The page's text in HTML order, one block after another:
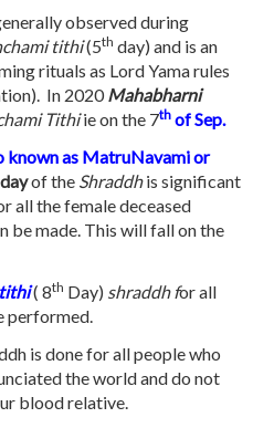
observed during
tithi(5th day) and is an
rituals as Lord Yama rules
In 2020 Mahabharni
Tithiie on the 7th of Sep.
known as MatruNavami or
dayof the Shraddhis significant
all the female deceased
be made. This will fall on the
tithi( 8th Day) shraddh for all
performed.
is done for all people who
the world and do not
blood relative.